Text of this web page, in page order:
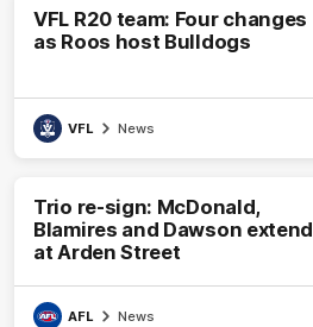
VFL R20 team: Four changes
as Roos host Bulldogs
VFL News
Trio re-sign: McDonald,
Blamires and Dawson extend
at Arden Street
AFL News